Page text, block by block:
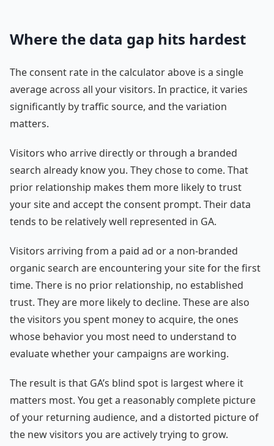
Where the data gap hits hardest
The consent rate in the calculator above is a single
average across all your visitors. In practice, it varies
significantly by traffic source, and the variation
matters.
Visitors who arrive directly or through a branded
search already know you. They chose to come. That
prior relationship makes them more likely to trust
your site and accept the consent prompt. Their data
tends to be relatively well represented in GA.
Visitors arriving from a paid ad or a non-branded
organic search are encountering your site for the first
time. There is no prior relationship, no established
trust. They are more likely to decline. These are also
the visitors you spent money to acquire, the ones
whose behavior you most need to understand to
evaluate whether your campaigns are working.
The result is that GA’s blind spot is largest where it
matters most. You get a reasonably complete picture
of your returning audience, and a distorted picture of
the new visitors you are actively trying to grow.